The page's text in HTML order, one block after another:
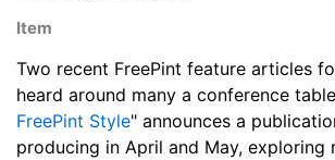
Item
Two recent FreePint feature articles
heard around many a conference
FreePint Style" announces a
producing in April and May, exploring